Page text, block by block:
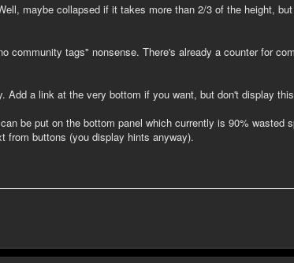
maybe collapsed if it takes more than 2/3 of the height,
community tags" nonsense. There's already a counter for
Add a link at the very bottom if you want, but don't display
be put on the bottom panel which currently is 90% wasted
from buttons (you display hints anyway).